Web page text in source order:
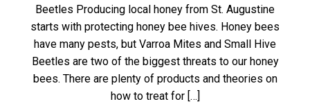
Beetles Producing local honey from St. Augustine
starts with protecting honey bee hives. Honey bees
have many pests, but Varroa Mites and Small Hive
Beetles are two of the biggest threats to our honey
bees. There are plenty of products and theories on
how to treat for […]